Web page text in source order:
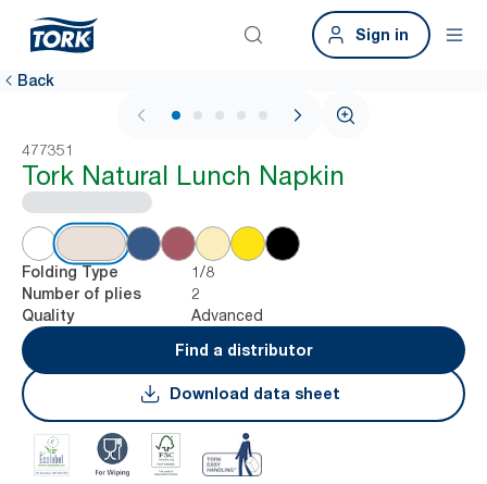
Sign in
Back
1 / 5
477351
Tork Natural Lunch Napkin
Folding Type 1/8
Number of plies 2
Quality
Advanced
Find a distributor
Download data sheet